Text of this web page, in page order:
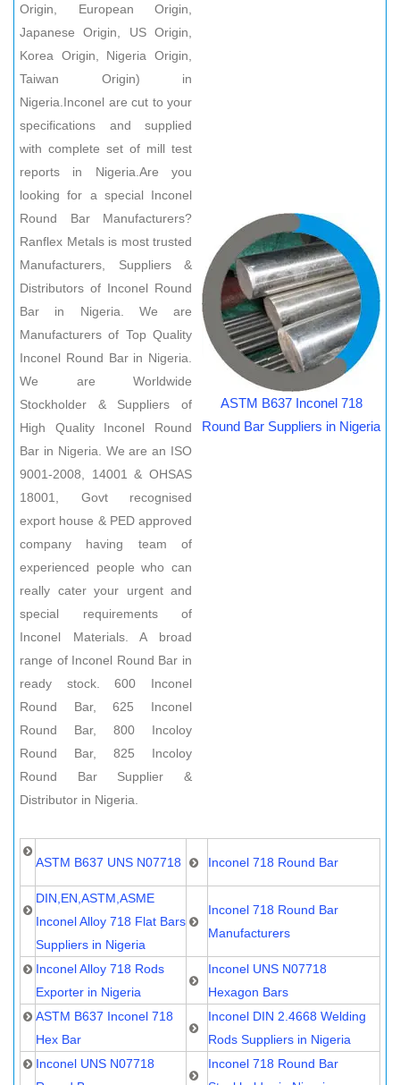
Origin, European Origin,
Japanese Origin, US Origin,
Korea Origin, Nigeria Origin,
Taiwan Origin) in
Nigeria.Inconel are cut to your
specifications and supplied
with complete set of mill test
reports in Nigeria.Are you
looking for a special Inconel
Round Bar Manufacturers?
Ranflex Metals is most trusted
Manufacturers, Suppliers &
Distributors of Inconel Round
Bar in Nigeria. We are
Manufacturers of Top Quality
Inconel Round Bar in Nigeria.
We are Worldwide
Stockholder & Suppliers of
High Quality Inconel Round
Bar in Nigeria. We are an ISO
9001-2008, 14001 & OHSAS
18001, Govt recognised
export house & PED approved
company having team of
experienced people who can
really cater your urgent and
special requirements of
Inconel Materials. A broad
range of Inconel Round Bar in
ready stock. 600 Inconel
Round Bar, 625 Inconel
Round Bar, 800 Incoloy
Round Bar, 825 Incoloy
Round Bar Supplier &
Distributor in Nigeria.
ASTM B637 Inconel 718
Round Bar Suppliers in Nigeria
ASTM B637 UNS N07718 Inconel 718 Round Bar
DIN,EN,ASTM,ASME
Inconel Alloy 718 Flat Bars
Suppliers in Nigeria
Inconel 718 Round Bar
Manufacturers
Inconel Alloy 718 Rods
Exporter in Nigeria
Inconel UNS N07718
Hexagon Bars
ASTM B637 Inconel 718
Hex Bar
Inconel DIN 2.4668 Welding
Rods Suppliers in Nigeria
Inconel UNS N07718
Inconel 718 Round Bar